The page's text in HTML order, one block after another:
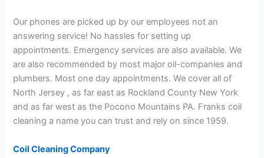
Our phones are picked up by our employees not an
answering service! No hassles for setting up
appointments. Emergency services are also available. We
are also recommended by most major oil-companies and
plumbers. Most one day appointments. We cover all of
North Jersey , as far east as Rockland County New York
and as far west as the Pocono Mountains PA. Franks coil
cleaning a name you can trust and rely on since 1959.
Coil Cleaning Company